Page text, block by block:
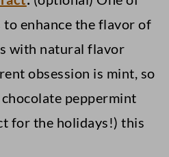
to enhance the flavor of
with natural flavor
obsession is mint, so
chocolate peppermint
for the holidays!) this